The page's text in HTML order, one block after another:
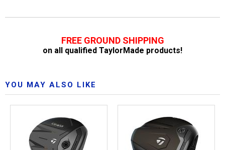
FREE GROUND SHIPPING
on all qualified TaylorMade products!
YOU MAY ALSO LIKE